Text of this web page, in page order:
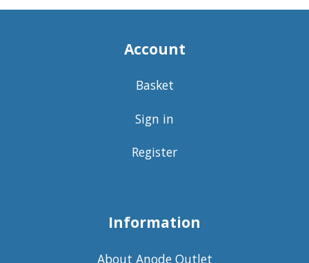
Account
Basket
Sign in
Register
Information
About Anode Outlet